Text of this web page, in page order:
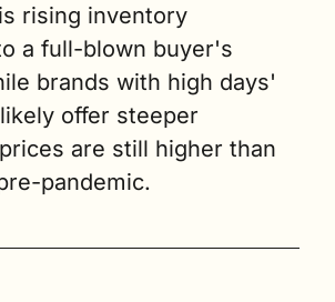
rising inventory
a full-blown buyer's
brands with high days'
offer steeper
are still higher than
pandemic.